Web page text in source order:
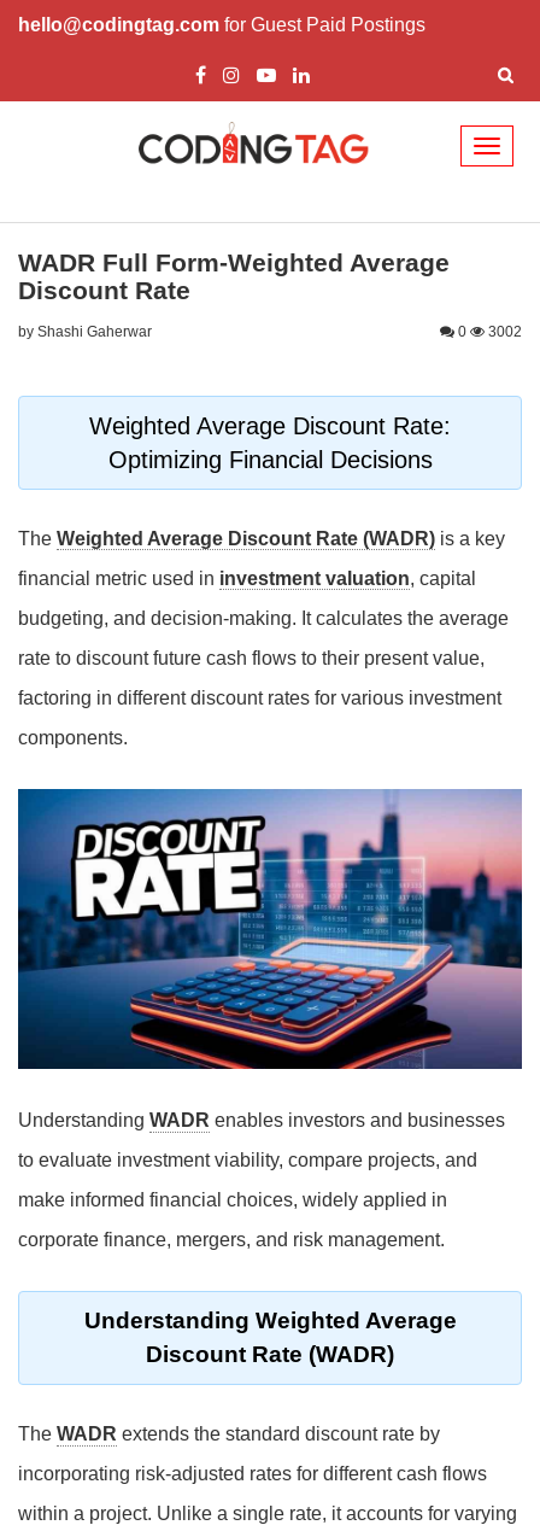
hello@codingtag.com for Guest Paid Postings
WADR Full Form-Weighted Average
Discount Rate
by Shashi Gaherwar 0 3002
Weighted Average Discount Rate:
Optimizing Financial Decisions
The Weighted Average Discount Rate (WADR) is a key
financial metric used in investment valuation, capital
budgeting, and decision-making. It calculates the average
rate to discount future cash flows to their present value,
factoring in different discount rates for various investment
components.
Understanding WADR enables investors and businesses
to evaluate investment viability, compare projects, and
make informed financial choices, widely applied in
corporate finance, mergers, and risk management.
Understanding Weighted Average
Discount Rate (WADR)
The WADR extends the standard discount rate by
incorporating risk-adjusted rates for different cash flows
within a project. Unlike a single rate, it accounts for varying